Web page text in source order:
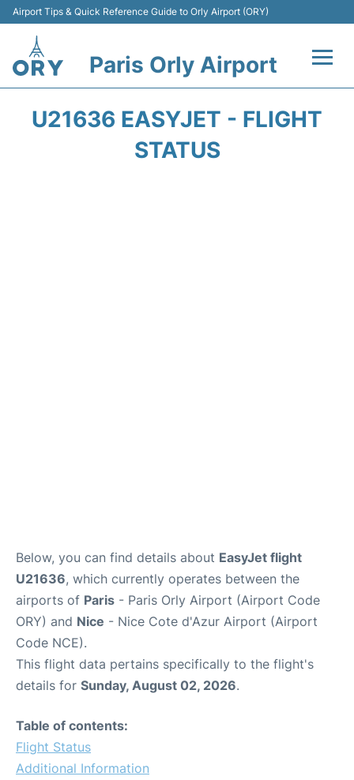
Airport Tips & Quick Reference Guide to Orly Airport (ORY)
Paris Orly Airport
U21636 EASYJET - FLIGHT
STATUS
Below, you can find details about EasyJet flight
U21636, which currently operates between the
airports of Paris - Paris Orly Airport (Airport Code
ORY) and Nice - Nice Cote d'Azur Airport (Airport
Code NCE).
This flight data pertains specifically to the flight's
details for Sunday, August 02, 2026.
Table of contents:
Flight Status
Additional Information